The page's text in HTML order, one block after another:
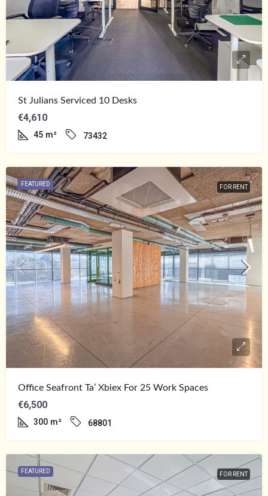
St Julians Serviced 10 Desks
€4,610
45 m² 73432
FEATURED FOR RENT
Office Seafront Ta’ Xbiex For 25 Work Spaces
€6,500
300 m² 68801
FEATURED FOR RENT